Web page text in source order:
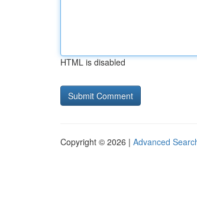
HTML is disabled
Copyright © 2026 | Advanced